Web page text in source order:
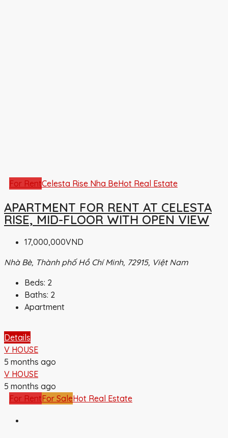
For RentCelesta Rise Nha BeHot Real Estate
APARTMENT FOR RENT AT CELESTA
RISE, MID-FLOOR WITH OPEN VIEW
17,000,000VND
Nhà Bè, Thành phố Hồ Chí Minh, 72915, Việt Nam
Beds: 2
Baths: 2
Apartment
Details
V HOUSE
5 months ago
V HOUSE
5 months ago
For RentFor SaleHot Real Estate